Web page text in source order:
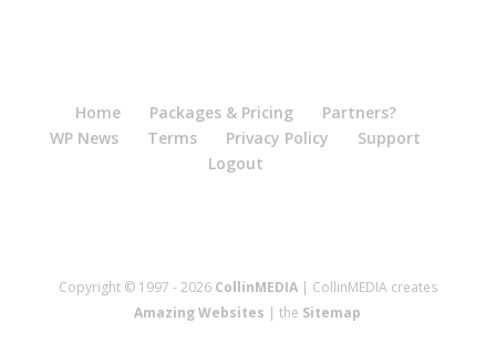
Home Packages & Pricing
Partners?
WP News
Terms Privacy Policy
Support
Logout
Copyright © 1997 - 2026 CollinMEDIA| CollinMEDIA creates
Amazing Websites | the Sitemap